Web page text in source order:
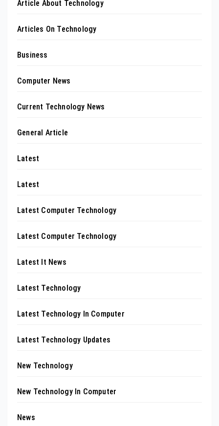
Article About Technology
Articles On Technology
Business
Computer News
Current Technology News
General Article
Latest
Latest
Latest Computer Technology
Latest Computer Technology
Latest It News
Latest Technology
Latest Technology In Computer
Latest Technology Updates
New Technology
New Technology In Computer
News